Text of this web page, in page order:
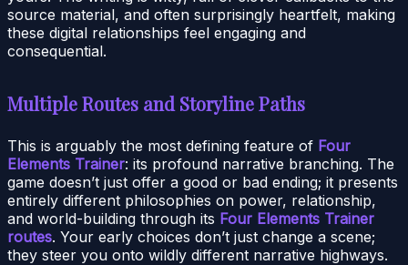
source material, and often surprisingly heartfelt, making
these digital relationships feel engaging and
consequential.
Multiple Routes and Storyline Paths
This is arguably the most defining feature of Four
Elements Trainer: its profound narrative branching. The
game doesn’t just offer a good or bad ending; it presents
entirely different philosophies on power, relationship,
and world-building through its Four Elements Trainer
routes. Your early choices don’t just change a scene;
they steer you onto wildly different narrative highways.